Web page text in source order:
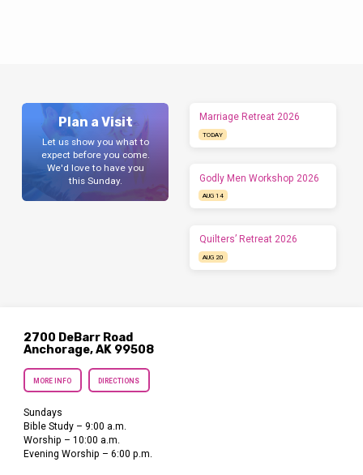
Plan a Visit
Let us show you what to
expect before you come.
We'd love to have you
this Sunday.
Marriage Retreat 2026
TODAY
Godly Men Workshop 2026
AUG 14
Quilters’ Retreat 2026
AUG 20
2700 DeBarr Road
Anchorage, AK 99508
MORE INFO DIRECTIONS
Sundays
Bible Study – 9:00 a.m.
Worship – 10:00 a.m.
Evening Worship – 6:00 p.m.